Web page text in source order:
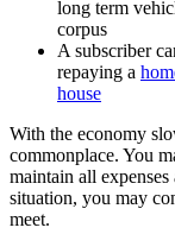
long term
corpus
A subscriber
repaying a
house
With the economy
commonplace. You
maintain all
situation, you may
meet.